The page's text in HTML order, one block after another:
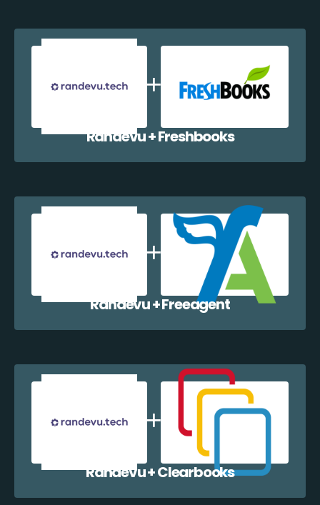
Randevu + Freshbooks
Randevu + Freeagent
Randevu + Clearbooks